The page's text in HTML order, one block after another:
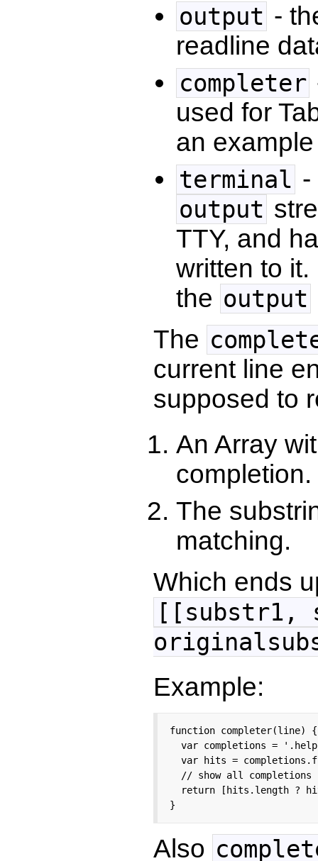
output -
readline
completer
used for
an
terminal
output
TTY, and
written to
the output
The
current line
supposed to
An Array
completion.
The
matching.
Which ends
Example:
function completer(line) {
var completions =
var hits =
// show all completions
return [hits.length ?
}
Also